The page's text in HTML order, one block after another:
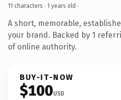
11 characters · 1 years old ·
A short, memorable,
your brand. Backed by 1
of online authority.
BUY-IT-NOW
$100USD